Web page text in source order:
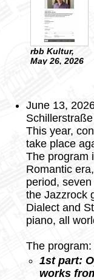
rbb Kultur,
May 26, 2026
June 13,
This year,
take place
The program
Romantic
period,
the Jazzrock
Dialect and
piano, all
The program:
1st part:
works